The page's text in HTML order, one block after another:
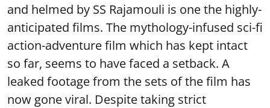
and helmed by SS Rajamouli is one the highly-
anticipated films. The mythology-infused sci-fi
action-adventure film which has kept intact
so far, seems to have faced a setback. A
leaked footage from the sets of the film has
now gone viral. Despite taking strict